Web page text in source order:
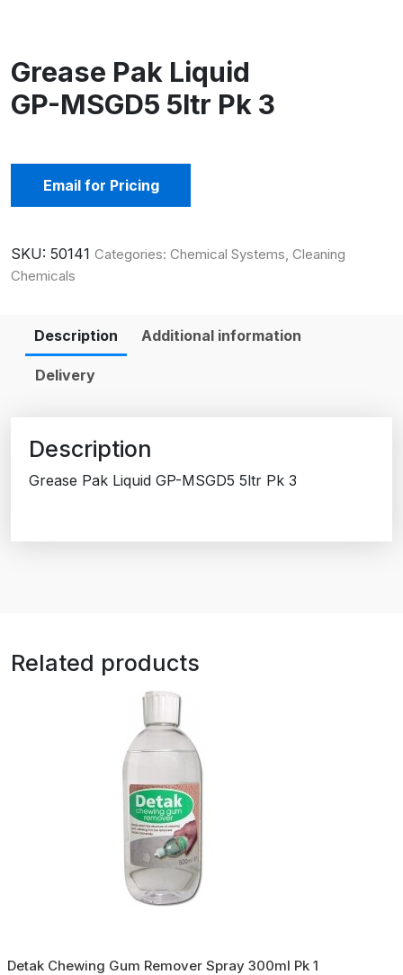
Grease Pak Liquid
GP-MSGD5 5ltr Pk 3
Email for Pricing
SKU: 50141 Categories: Chemical Systems, Cleaning
Chemicals
Description Additional information
Delivery
Description
Grease Pak Liquid GP-MSGD5 5ltr Pk 3
Related products
Detak Chewing Gum Remover Spray 300ml Pk 1